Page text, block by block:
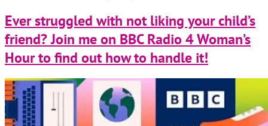
Ever struggled with not liking your child’s
friend? Join me on BBC Radio 4 Woman’s
Hour to find out how to handle it!